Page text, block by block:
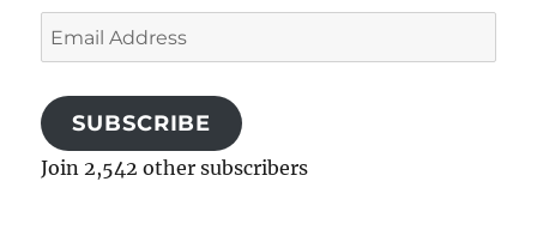
Email
Address
SUBSCRIBE
Join 2,542 other subscribers